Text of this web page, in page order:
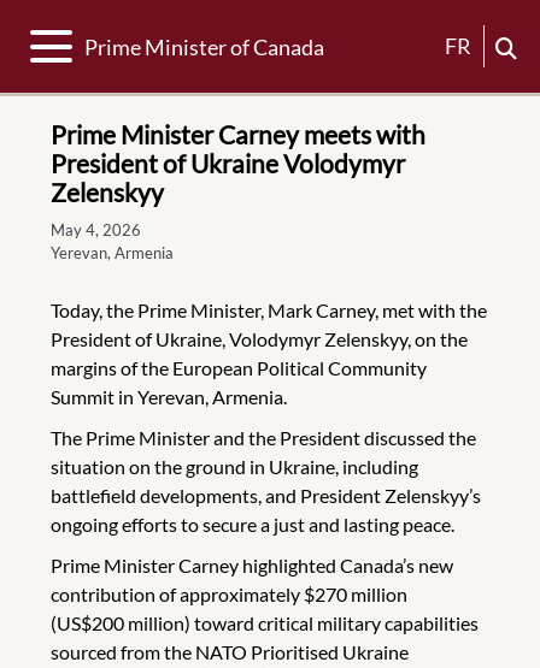
Toggle navigation
Prime Minister of Canada FR
Prime Minister Carney meets with
President of Ukraine Volodymyr
Zelenskyy
May 4, 2026
Yerevan, Armenia
Today, the Prime Minister, Mark Carney, met with the
President of Ukraine, Volodymyr Zelenskyy, on the
margins of the European Political Community
Summit in Yerevan, Armenia.
The Prime Minister and the President discussed the
situation on the ground in Ukraine, including
battlefield developments, and President Zelenskyy’s
ongoing efforts to secure a just and lasting peace.
Prime Minister Carney highlighted Canada’s new
contribution of approximately $270 million
(US$200 million) toward critical military capabilities
sourced from the NATO Prioritised Ukraine